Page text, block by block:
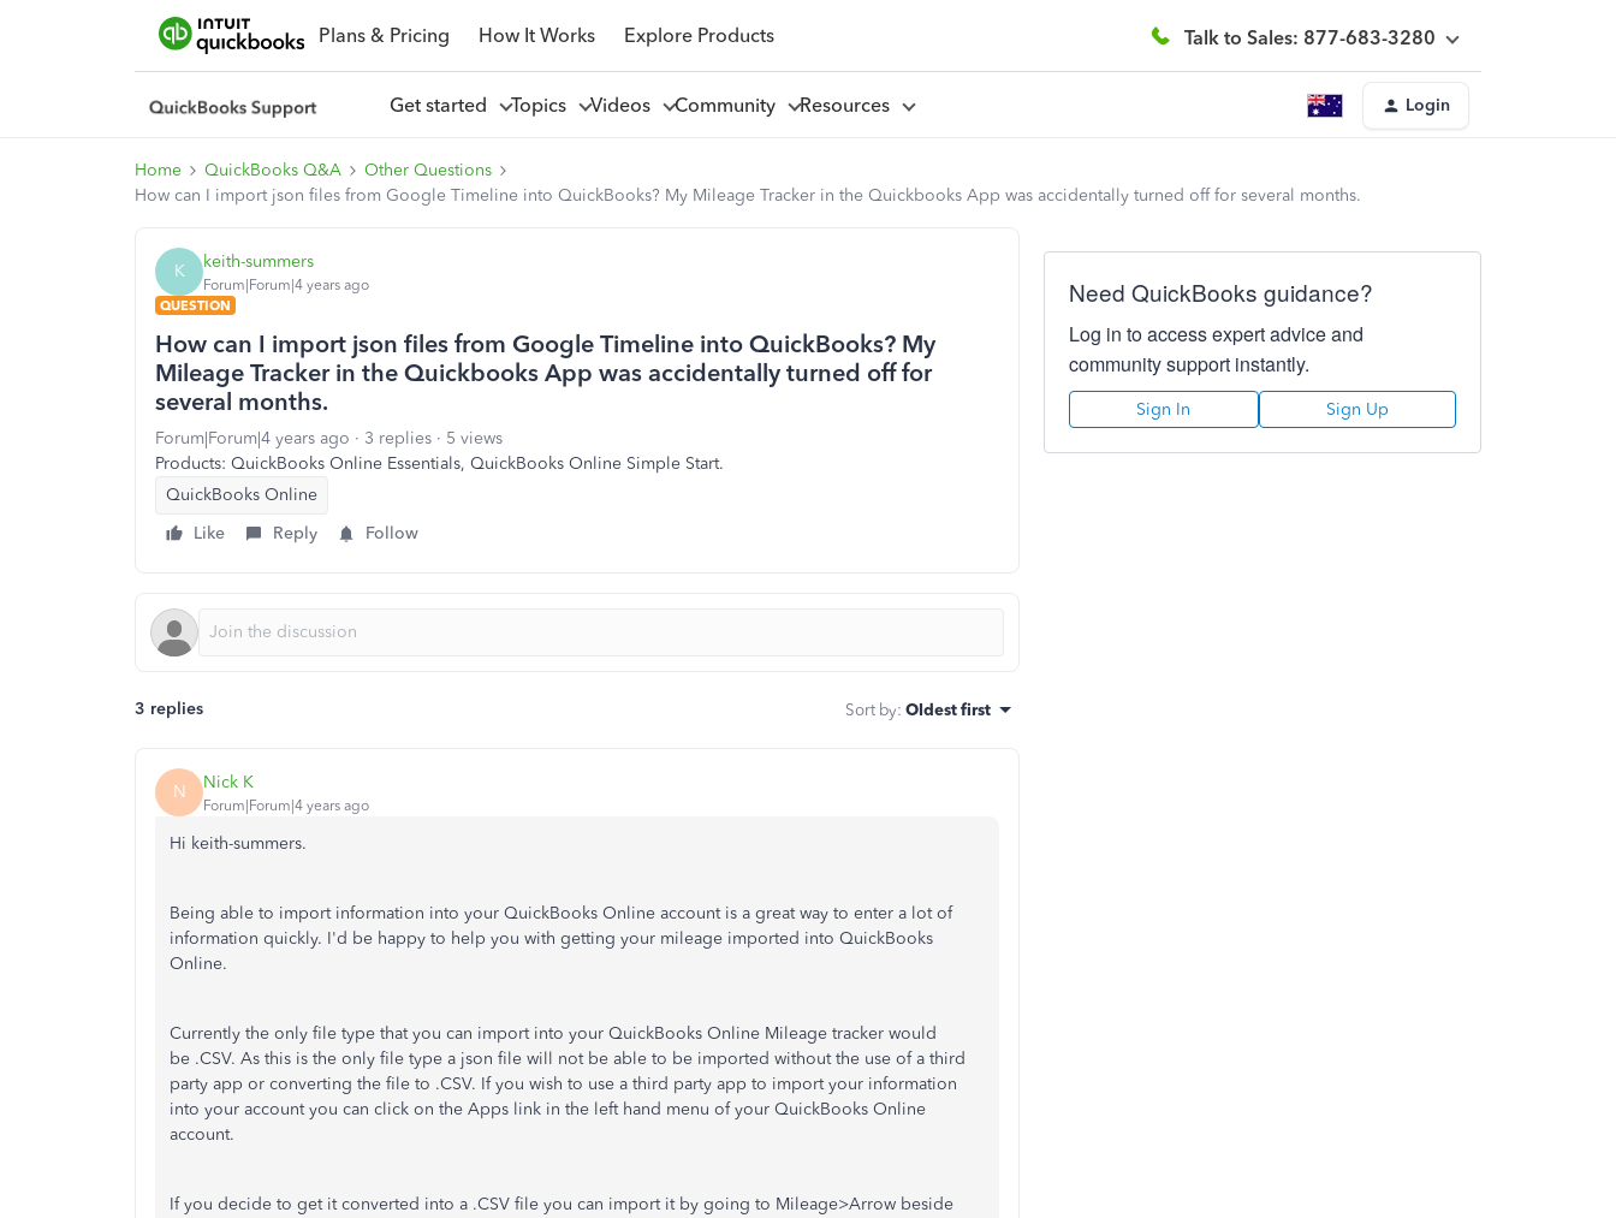
Plans & Pricing How It Works Explore Products Talk to Sales: 877-683-3280
Get started Topics Videos Community Resources Login
Home QuickBooks Q&A
Other Questions
How can I import json files from Google Timeline into QuickBooks? My Mileage Tracker in the Quickbooks App was accidentally turned off for several months.
K keith-summers
Forum|Forum|4 years ago
QUESTION
How can I import json files from Google Timeline into QuickBooks? My
Mileage Tracker in the Quickbooks App was accidentally turned off for
several months.
Forum|Forum|4 years ago 3 replies
5 views
Products: QuickBooks Online Essentials, QuickBooks Online Simple Start.
QuickBooks Online
Like
Reply Follow
3 replies Sort by: Oldest first
N Nick K
Forum|Forum|4 years ago
Hi keith-summers.
Being able to import information into your QuickBooks Online account is a great way to enter a lot of
information quickly. I'd be happy to help you with getting your mileage imported into QuickBooks
Online.
Currently the only file type that you can import into your QuickBooks Online Mileage tracker would
be .CSV. As this is the only file type a json file will not be able to be imported without the use of a third
party app or converting the file to .CSV. If you wish to use a third party app to import your information
into your account you can click on the Apps link in the left hand menu of your QuickBooks Online
account.
If you decide to get it converted into a .CSV file you can import it by going to Mileage>Arrow beside
Need QuickBooks guidance?
Log in to access expert advice and
community support instantly.
Sign In Sign Up